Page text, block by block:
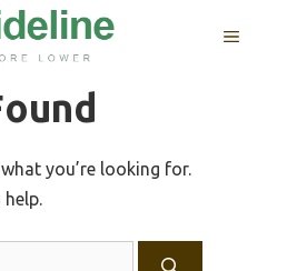
MENU
you’re looking for.
help.